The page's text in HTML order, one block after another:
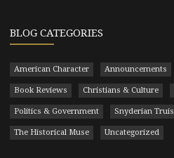
BLOG CATEGORIES
American Character Announcements
Book Reviews Christians & Culture
Politics & Government Snyderian
The Historical Muse Uncategorized